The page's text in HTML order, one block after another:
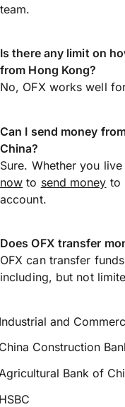
team.
Is there any limit on
from Hong Kong?
No, OFX works well
Can I send money
China?
Sure. Whether you
now to send money to
account.
Does OFX transfer
OFX can transfer
including, but not
and
Construction
Bank of